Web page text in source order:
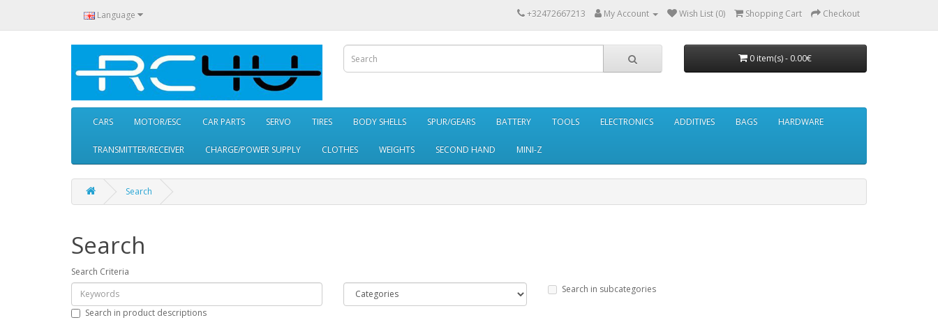
Language +32472667213 My Account Wish List (0) Shopping Cart Checkout
0 item(s) - 0.00€
CARS MOTOR/ESC CAR PARTS SERVO TIRES BODY SHELLS SPUR/GEARS BATTERY TOOLS ELECTRONICS ADDITIVES BAGS HARDWARE
TRANSMITTER/RECEIVER CHARGE/POWER SUPPLY CLOTHES WEIGHTS SECOND HAND MINI-Z
Search
Search
Search Criteria
Search in subcategories
Search in product descriptions